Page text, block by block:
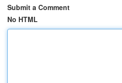
Submit a Comment
No HTML